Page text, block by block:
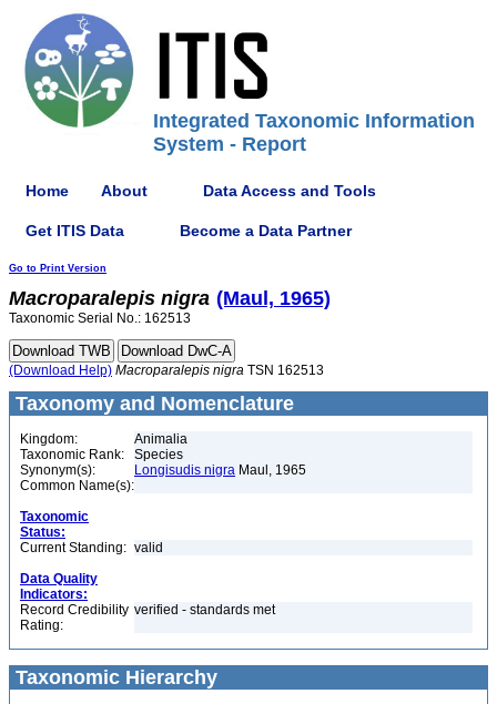
Integrated Taxonomic Information
System - Report
Home About Data Access and Tools
Get ITIS Data Become a Data Partner
Go to Print Version
Macroparalepis nigra (Maul, 1965)
Taxonomic Serial No.: 162513
(Download Help) Macroparalepis nigra TSN 162513
Taxonomy and Nomenclature
Kingdom:
Animalia
Taxonomic Rank:
Species
Synonym(s):
Longisudis nigra Maul, 1965
Common Name(s):
Taxonomic
Status:
Current Standing: valid
Data Quality
Indicators:
Record Credibility
Rating:
verified - standards met
Taxonomic Hierarchy